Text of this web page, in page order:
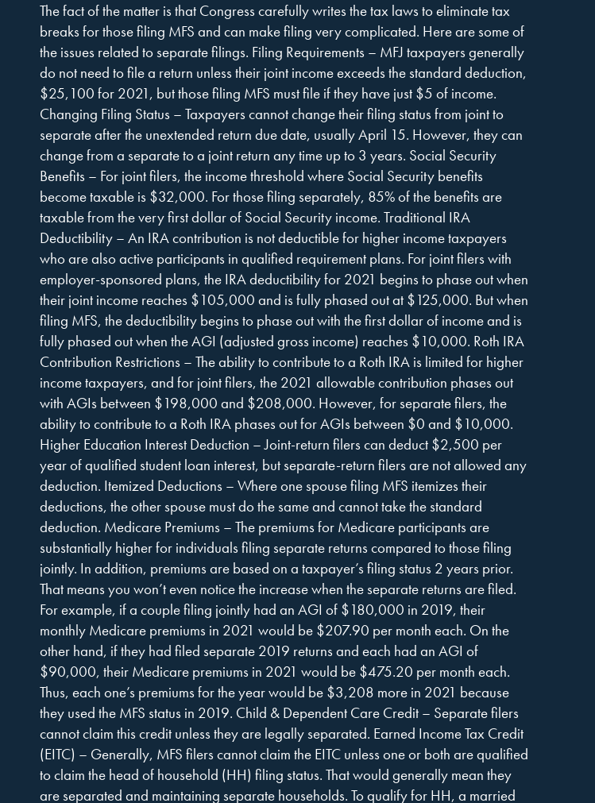
The fact of the matter is that Congress carefully writes the tax laws to eliminate tax
breaks for those filing MFS and can make filing very complicated. Here are some of
the issues related to separate filings. Filing Requirements – MFJ taxpayers generally
do not need to file a return unless their joint income exceeds the standard deduction,
$25,100 for 2021, but those filing MFS must file if they have just $5 of income.
Changing Filing Status – Taxpayers cannot change their filing status from joint to
separate after the unextended return due date, usually April 15. However, they can
change from a separate to a joint return any time up to 3 years. Social Security
Benefits – For joint filers, the income threshold where Social Security benefits
become taxable is $32,000. For those filing separately, 85% of the benefits are
taxable from the very first dollar of Social Security income. Traditional IRA
Deductibility – An IRA contribution is not deductible for higher income taxpayers
who are also active participants in qualified requirement plans. For joint filers with
employer-sponsored plans, the IRA deductibility for 2021 begins to phase out when
their joint income reaches $105,000 and is fully phased out at $125,000. But when
filing MFS, the deductibility begins to phase out with the first dollar of income and is
fully phased out when the AGI (adjusted gross income) reaches $10,000. Roth IRA
Contribution Restrictions – The ability to contribute to a Roth IRA is limited for higher
income taxpayers, and for joint filers, the 2021 allowable contribution phases out
with AGIs between $198,000 and $208,000. However, for separate filers, the
ability to contribute to a Roth IRA phases out for AGIs between $0 and $10,000.
Higher Education Interest Deduction – Joint-return filers can deduct $2,500 per
year of qualified student loan interest, but separate-return filers are not allowed any
deduction. Itemized Deductions – Where one spouse filing MFS itemizes their
deductions, the other spouse must do the same and cannot take the standard
deduction. Medicare Premiums – The premiums for Medicare participants are
substantially higher for individuals filing separate returns compared to those filing
jointly. In addition, premiums are based on a taxpayer’s filing status 2 years prior.
That means you won’t even notice the increase when the separate returns are filed.
For example, if a couple filing jointly had an AGI of $180,000 in 2019, their
monthly Medicare premiums in 2021 would be $207.90 per month each. On the
other hand, if they had filed separate 2019 returns and each had an AGI of
$90,000, their Medicare premiums in 2021 would be $475.20 per month each.
Thus, each one’s premiums for the year would be $3,208 more in 2021 because
they used the MFS status in 2019. Child & Dependent Care Credit – Separate filers
cannot claim this credit unless they are legally separated. Earned Income Tax Credit
(EITC) – Generally, MFS filers cannot claim the EITC unless one or both are qualified
to claim the head of household (HH) filing status. That would generally mean they
are separated and maintaining separate households. To qualify for HH, a married